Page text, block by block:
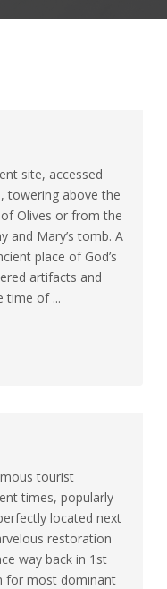
site, accessed
towering above the
Olives or from the
and Mary’s tomb. A
place of God’s
artifacts and
time of ...
tourist
times, popularly
located next
restoration
way back in 1st
for most dominant